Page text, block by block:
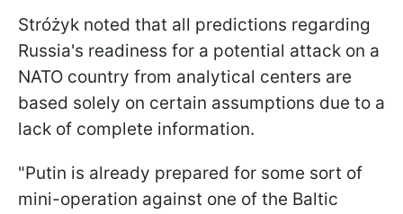
Stróżyk noted that all predictions regarding
Russia's readiness for a potential attack on a
NATO country from analytical centers are
based solely on certain assumptions due to a
lack of complete information.
"Putin is already prepared for some sort of
mini-operation against one of the Baltic